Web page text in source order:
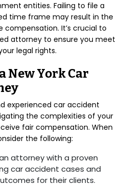
entities. Failing to file a
time frame may result in the
compensation. It’s crucial to
attorney to ensure you meet
legal rights.
New York Car
experienced car accident
the complexities of your
fair compensation. When
the following:
attorney with a proven
car accident cases and
for their clients.